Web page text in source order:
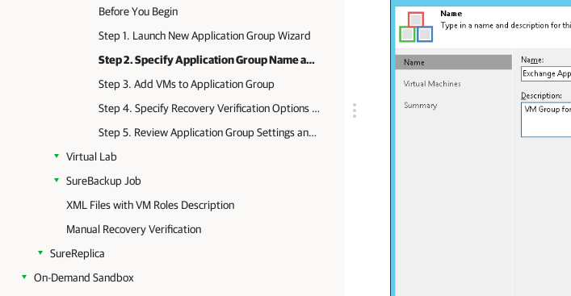
Before You Begin
Step 1. Launch New Application Group Wizard
Step 2. Specify Application Group Name and Description
Step 3. Add VMs to Application Group
Step 4. Specify Recovery Verification Options and Tests
Step 5. Review Application Group Settings and Finish Working with Wizard
Virtual Lab
SureBackup Job
XML Files with VM Roles Description
Manual Recovery Verification
SureReplica
On-Demand Sandbox